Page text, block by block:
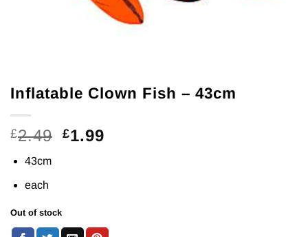
Inflatable Clown Fish – 43cm
£2.49 Original
£1.99
43cm
each
Out of stock